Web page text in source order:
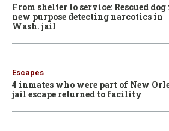
From shelter to service: Rescued
new purpose detecting narcotics in
Wash. jail
Escapes
4 inmates who were part of New
jail escape returned to facility